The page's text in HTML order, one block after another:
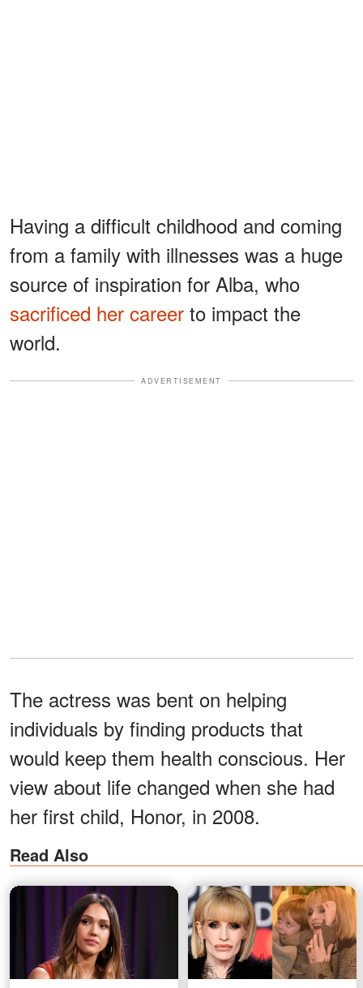
Having a difficult childhood and coming
from a family with illnesses was a huge
source of inspiration for Alba, who
sacrificed her career to impact the
world.
ADVERTISEMENT
The actress was bent on helping
individuals by finding products that
would keep them health conscious. Her
view about life changed when she had
her first child, Honor, in 2008.
Read Also